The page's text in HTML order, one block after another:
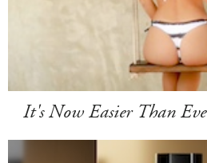
It's Now Easier Than